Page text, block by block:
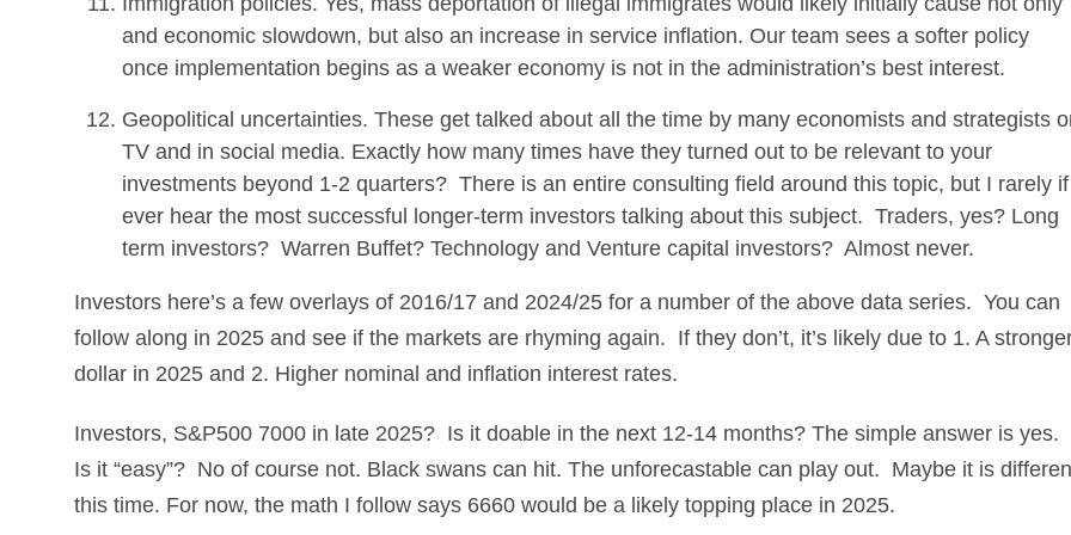
and economic slowdown, but also an increase in service inflation. Our team sees a softer policy
once implementation begins as a weaker economy is not in the administration’s best interest.
Geopolitical uncertainties. These get talked about all the time by many economists and strategists
TV and in social media. Exactly how many times have they turned out to be relevant to your
investments beyond 1-2 quarters? There is an entire consulting field around this topic, but I rarely if
ever hear the most successful longer-term investors talking about this subject. Traders, yes? Long
term investors? Warren Buffet? Technology and Venture capital investors? Almost never.
Investors here’s a few overlays of 2016/17 and 2024/25 for a number of the above data series. You can
follow along in 2025 and see if the markets are rhyming again. If they don’t, it’s likely due to 1. A
dollar in 2025 and 2. Higher nominal and inflation interest rates.
Investors, S&P500 7000 in late 2025? Is it doable in the next 12-14 months? The simple answer is yes.
Is it “easy”? No of course not. Black swans can hit. The unforecastable can play out. Maybe it is
this time. For now, the math I follow says 6660 would be a likely topping place in 2025.